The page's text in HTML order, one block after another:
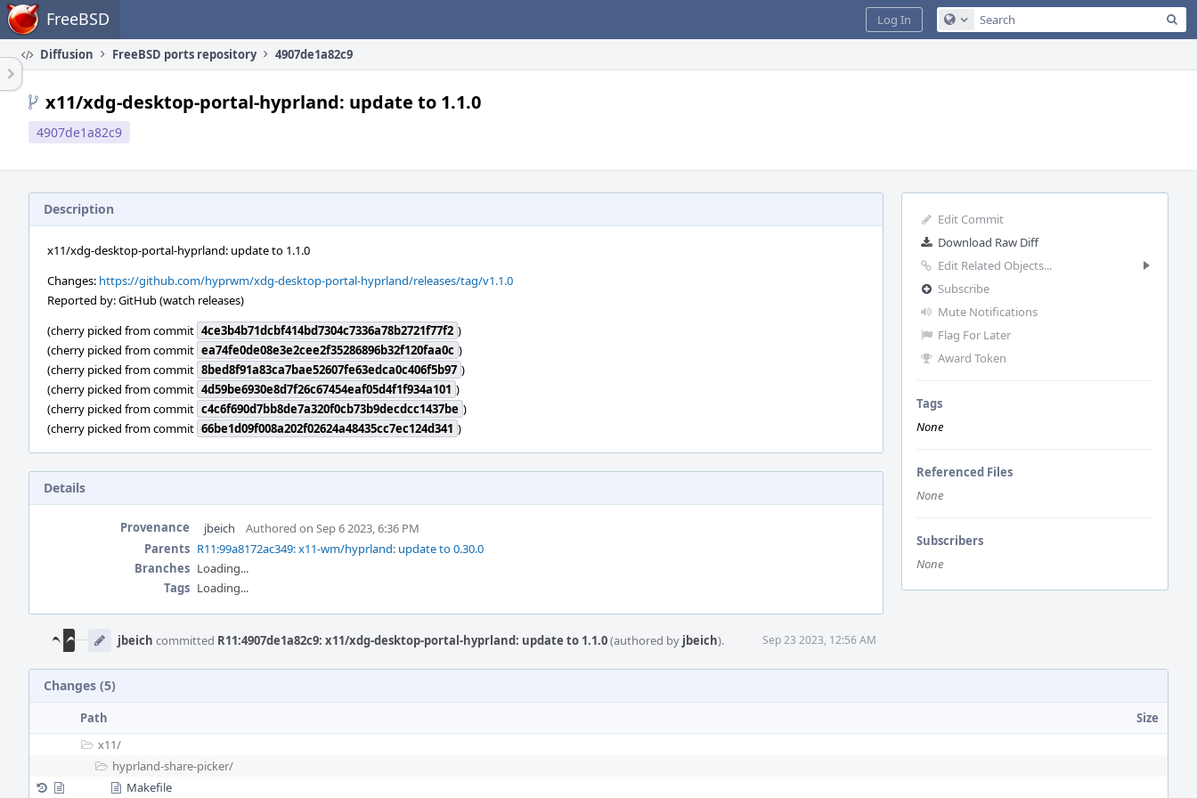
Home FreeBSD Configure Global Search
Log In
Diffusion FreeBSD ports repository 4907de1a82c9
x11/xdg-desktop-portal-hyprland: update to 1.1.0
4907de1a82c9
Edit Commit
Download Raw Diff
Edit Related Objects...
Subscribe
Mute Notifications
Flag For Later
Award Token
Tags
None
Referenced Files
None
Subscribers
None
Description
x11/xdg-desktop-portal-hyprland: update to 1.1.0
Changes: https://github.com/hyprwm/xdg-desktop-portal-hyprland/releases/tag/v1.1.0
Reported by: GitHub (watch releases)
(cherry picked from commit 4ce3b4b71dcbf414bd7304c7336a78b2721f77f2 )
(cherry picked from commit ea74fe0de08e3e2cee2f35286896b32f120faa0c )
(cherry picked from commit 8bed8f91a83ca7bae52607fe63edca0c406f5b97 )
(cherry picked from commit 4d59be6930e8d7f26c67454eaf05d4f1f934a101 )
(cherry picked from commit c4c6f690d7bb8de7a320f0cb73b9decdcc1437be )
(cherry picked from commit 66be1d09f008a202f02624a48435cc7ec124d341 )
Details
Provenance jbeich
Authored on Sep 6 2023, 6:36 PM
Parents R11:99a8172ac349: x11-wm/hyprland: update to 0.30.0
Branches Loading...
Tags Loading...
Timeline
jbeich committed R11:4907de1a82c9: x11/xdg-desktop-portal-hyprland: update to 1.1.0(authored by jbeich). Sep 23 2023, 12:56 AM
Changes (5)
Path
Size
x11/
hyprland-share-picker/
Makefile